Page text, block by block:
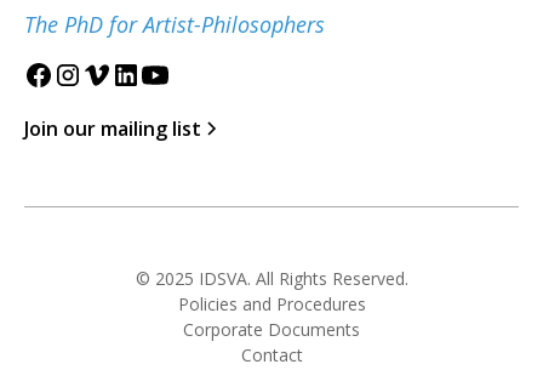
The PhD for Artist-Philosophers
Join our mailing list
© 2025 IDSVA. All Rights Reserved.
Policies and Procedures
Corporate Documents
Contact